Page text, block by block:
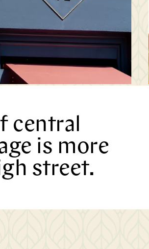
central
is more
street.
CAFES